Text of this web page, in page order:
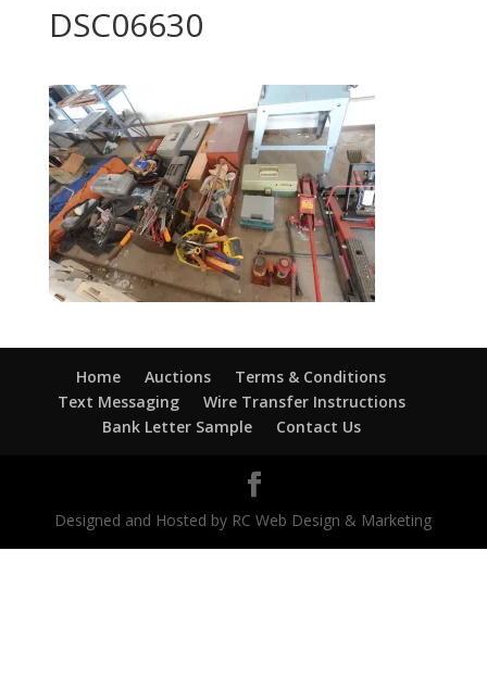
DSC06630
Home Auctions
Terms & Conditions
Text Messaging
Wire Transfer Instructions
Bank Letter Sample
Contact Us
Designed and Hosted by RC Web Design & Marketing